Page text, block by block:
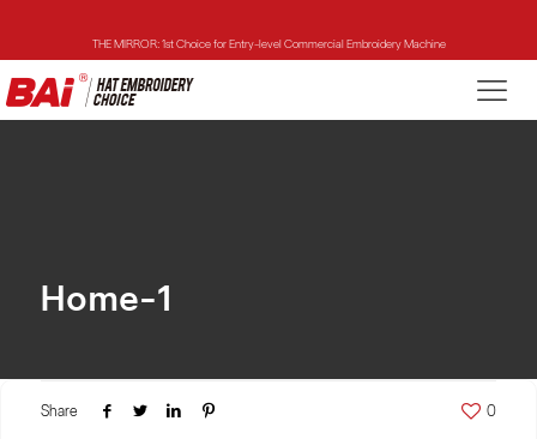
THE MIRROR: 1st Choice for Entry-level Commercial Embroidery Machine
THE VISION-2HEADS: Powerful Assistant for Business Growth
Home-1
Share 0